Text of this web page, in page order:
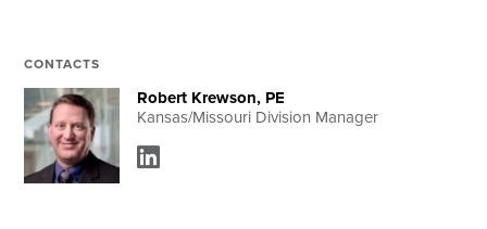
CONTACTS
Robert Krewson, PE
Kansas/Missouri Division Manager